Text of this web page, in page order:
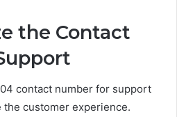
the Contact
contact number for support
customer experience.